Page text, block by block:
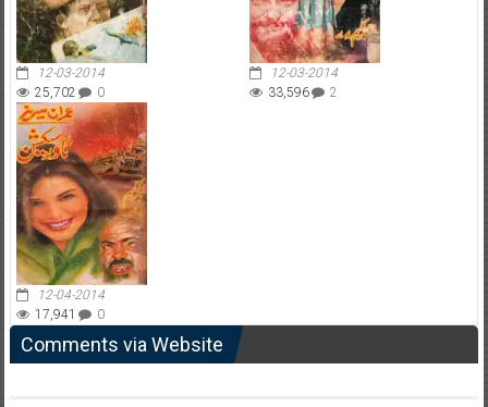
12-03-2014
25,702
0
12-03-2014
33,596
2
12-04-2014
17,941
0
Comments via Website